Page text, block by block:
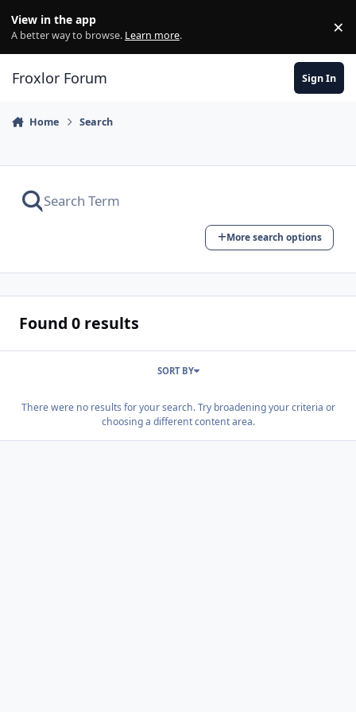
View in the app
A better way to browse. Learn more. ×
Froxlor Forum Sign In
Home Search
More search options
Found 0 results
SORT BY
There were no results for your search. Try broadening your criteria or
choosing a different content area.